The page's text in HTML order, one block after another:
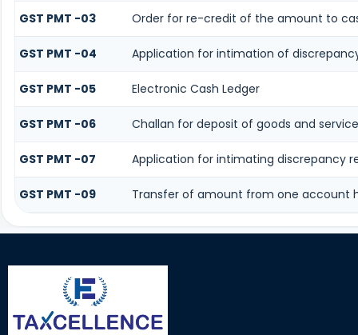
GST PMT -03 Order for re-credit of the amount to
GST PMT -04 Application for intimation of
GST PMT -05 Electronic Cash Ledger
GST PMT -06 Challan for deposit of goods and
GST PMT -07 Application for intimating discrepancy
GST PMT -09 Transfer of amount from one account